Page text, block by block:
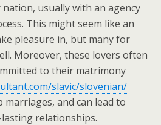
usually with an agency
This might seem like an
pleasure in, but many for
Moreover, these lovers often
to their matrimony
slavic/slovenian/
and can lead to
relationships.